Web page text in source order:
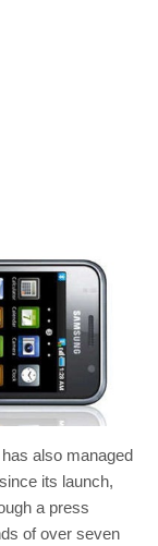
also managed
its launch,
a press
of over seven